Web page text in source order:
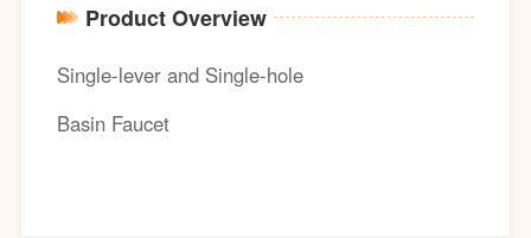
Product Overview
Single-lever and Single-hole
Basin Faucet